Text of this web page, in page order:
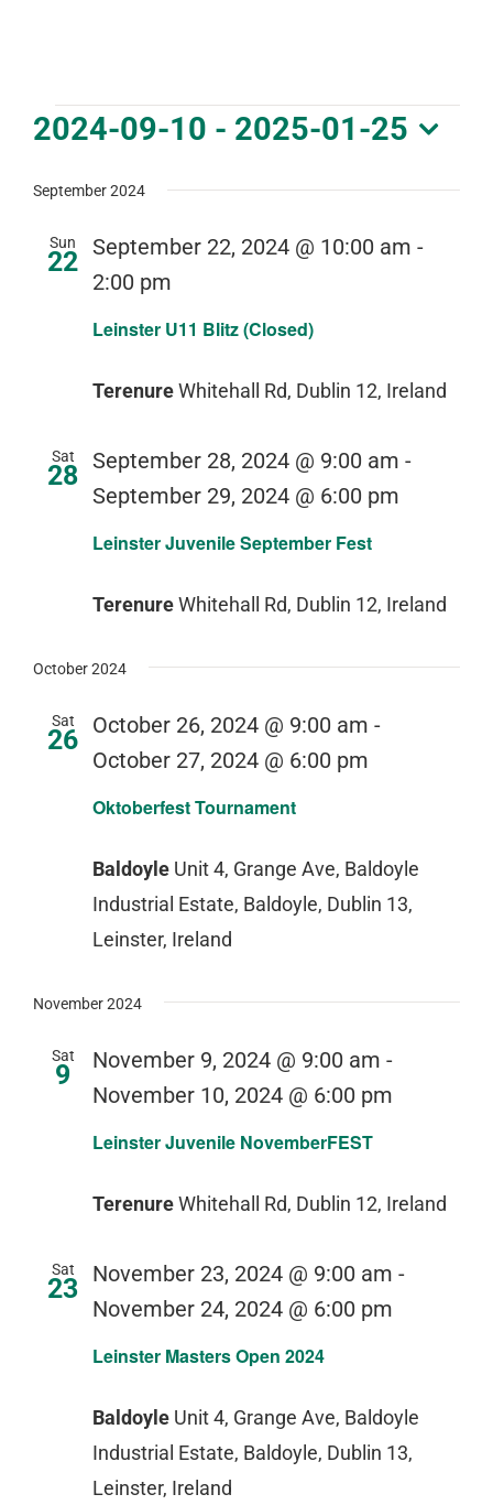
Events
2024-09-10 - 2025-01-25
date.
September 2024
Sun
22
Leinster U11 Blitz (Closed)
September 22, 2024 @ 10:00 am -
2:00 pm
TerenureWhitehall Rd, Dublin 12, Ireland
Sat
28
Leinster Juvenile September Fest
September 28, 2024 @ 9:00 am -
September 29, 2024 @ 6:00 pm
TerenureWhitehall Rd, Dublin 12, Ireland
October 2024
Sat
26
Oktoberfest Tournament
October 26, 2024 @ 9:00 am -
October 27, 2024 @ 6:00 pm
Baldoyle Unit 4, Grange Ave, Baldoyle
Industrial Estate, Baldoyle, Dublin 13,
Leinster, Ireland
November 2024
Sat
9
Leinster Juvenile NovemberFEST
November 9, 2024 @ 9:00 am -
November 10, 2024 @ 6:00 pm
TerenureWhitehall Rd, Dublin 12, Ireland
Sat
23
Leinster Masters Open 2024
November 23, 2024 @ 9:00 am -
November 24, 2024 @ 6:00 pm
Baldoyle Unit 4, Grange Ave, Baldoyle
Industrial Estate, Baldoyle, Dublin 13,
Leinster, Ireland